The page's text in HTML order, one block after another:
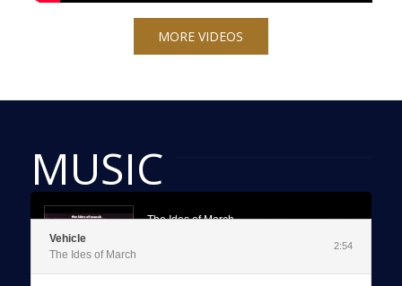
MORE VIDEOS
MUSIC
The Ides of March
Vehicle
The Ides of March
2:54